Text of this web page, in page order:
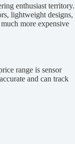
enthusiast territory.
lightweight designs,
more expensive
range is sensor
and can track